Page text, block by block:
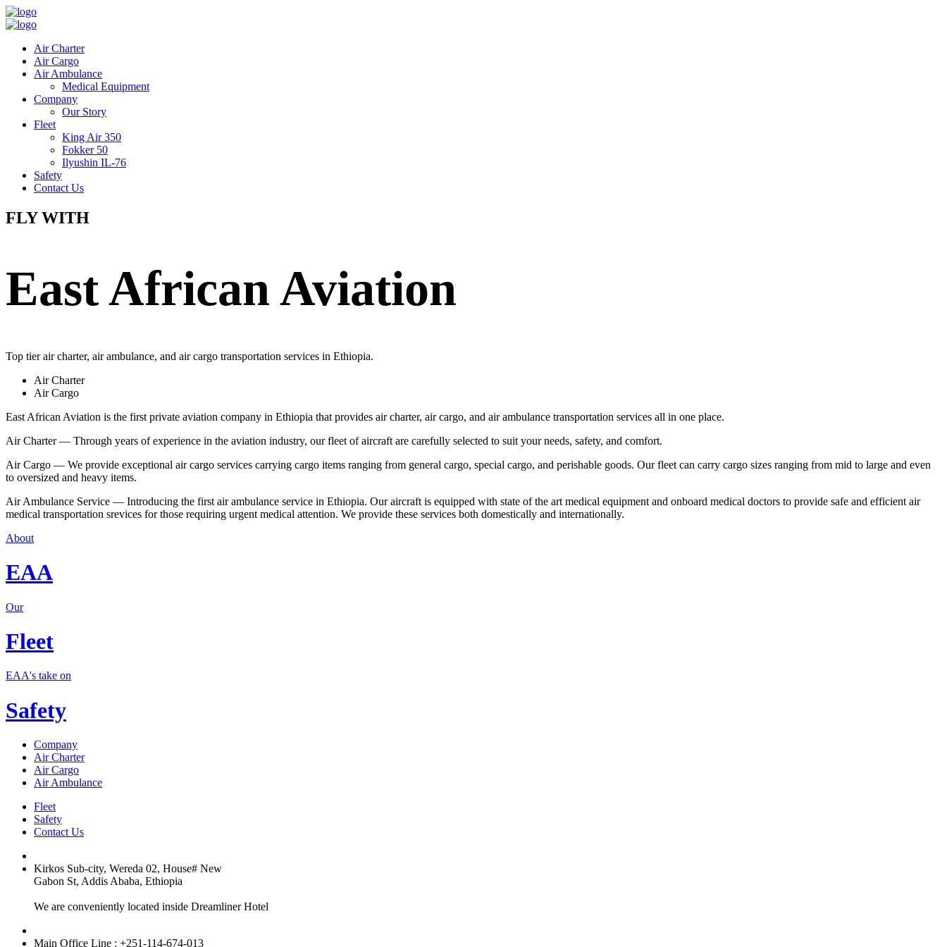
Air Charter
Air Cargo
Air Ambulance
Medical Equipment
Company
Our Story
Fleet
King Air 350
Fokker 50
Ilyushin IL-76
Safety
Contact Us
FLY WITH
East African Aviation
Top tier air charter, air ambulance, and air cargo transportation services in Ethiopia.
Air Charter
Air Cargo
East African Aviation is the first private aviation company in Ethiopia that provides air charter, air cargo, and air ambulance transportation services all in one place.
Air Charter — Through years of experience in the aviation industry, our fleet of aircraft are carefully selected to suit your needs, safety, and comfort.
Air Cargo — We provide exceptional air cargo services carrying cargo items ranging from general cargo, special cargo, and perishable goods. Our fleet can carry cargo sizes ranging from mid to large and even
to oversized and heavy items.
Air Ambulance Service — Introducing the first air ambulance service in Ethiopia. Our aircraft is equipped with state of the art medical equipment and onboard medical doctors to provide safe and efficient air
medical transportation srevices for those requiring urgent medical attention. We provide these services both domestically and internationally.
About
EAA
Our
Fleet
EAA's take on
Safety
Company
Air Charter
Air Cargo
Air Ambulance
Fleet
Safety
Contact Us
Kirkos Sub-city, Wereda 02, House# New
Gabon St, Addis Ababa, Ethiopia
We are conveniently located inside Dreamliner Hotel
Main Office Line : +251-114-674-013